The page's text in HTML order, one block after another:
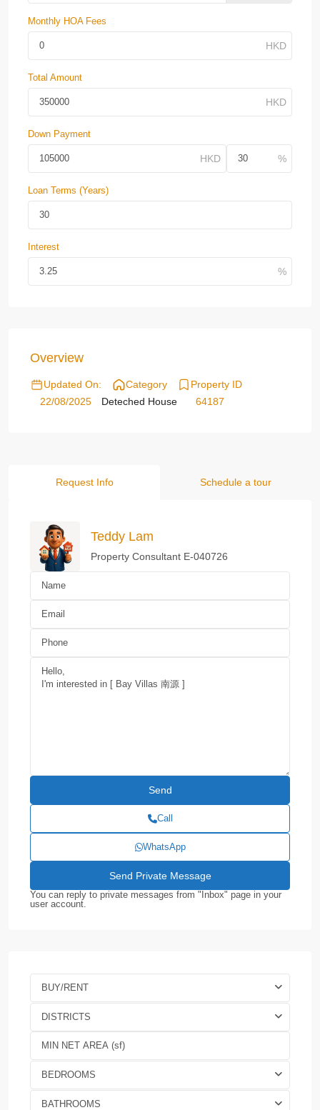
Monthly HOA Fees
Total Amount
Down Payment
Loan Terms (Years)
Interest
Overview
Updated On:
22/08/2025
Category
Deteched House
Property ID
64187
Request Info Schedule a tour
Teddy Lam
Property Consultant E-040726
Call
WhatsApp
You can reply to private messages from "Inbox" page in your
user account.
BUY/RENT
DISTRICTS
BEDROOMS
BATHROOMS